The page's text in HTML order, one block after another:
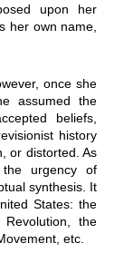
upon her
her own name,
once she
assumed the
beliefs,
history
or distorted. As
urgency of
synthesis. It
States: the
the
etc.